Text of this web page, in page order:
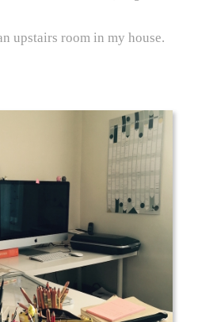
upstairs room in my house.